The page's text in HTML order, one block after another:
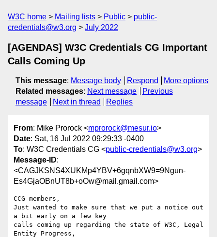
W3C home Mailing lists Public
public-
credentials@w3.org
July 2022
[AGENDAS] W3C Credentials CG Important
Calls Coming Up
This message: Message body Respond
More options
Related messages: Next message
Previous
message
Next in thread Replies
From: Mike Prorock <mprorock@mesur.io>
Date: Sat, 16 Jul 2022 09:29:33 -0400
To: W3C Credentials CG <public-credentials@w3.org>
Message-ID:
<CAGJKSNS4XUKMp4YBV+6gqnbXW9=9Ngun-
Es4GjaOBnUT8b+oOw@mail.gmail.com>
CCG members,
Just wanted to make sure that we put a notice out
a bit early on a few key
calls coming up regarding the state of W3C, Legal
Entity Progress,